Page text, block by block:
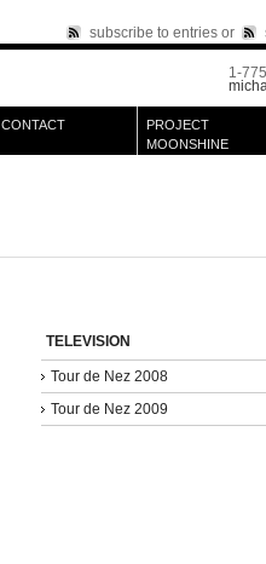
subscribe to entries or
1-
CONTACT
PROJECT
MOONSHINE
TELEVISION
Tour de Nez 2008
Tour de Nez 2009